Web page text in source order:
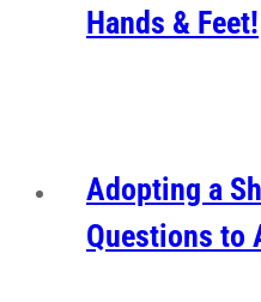
Hands & Feet!
Adopting a
Questions to